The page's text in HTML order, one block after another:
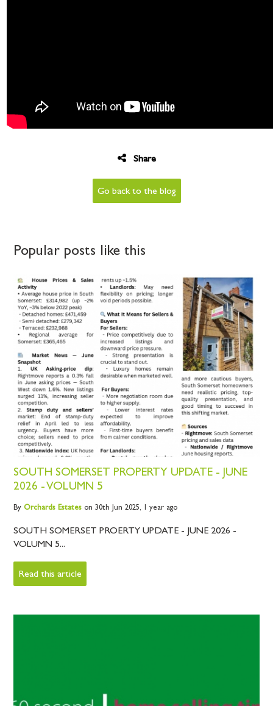
Share
Go back to the blog
Popular posts like this
SOUTH SOMERSET PROPERTY UPDATE - JUNE
2026 - VOLUMN 5
By OrchardsEstateson 30th Jun 2025, 1 year ago
SOUTH SOMERSET PROERTY UPDATE - JUNE 2026 -
VOLUMN 5...
Read this article